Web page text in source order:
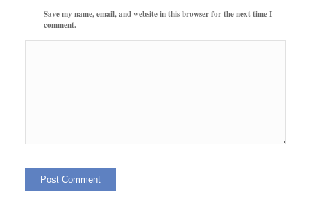
Save my name, email, and website in this browser for the next time I
comment.